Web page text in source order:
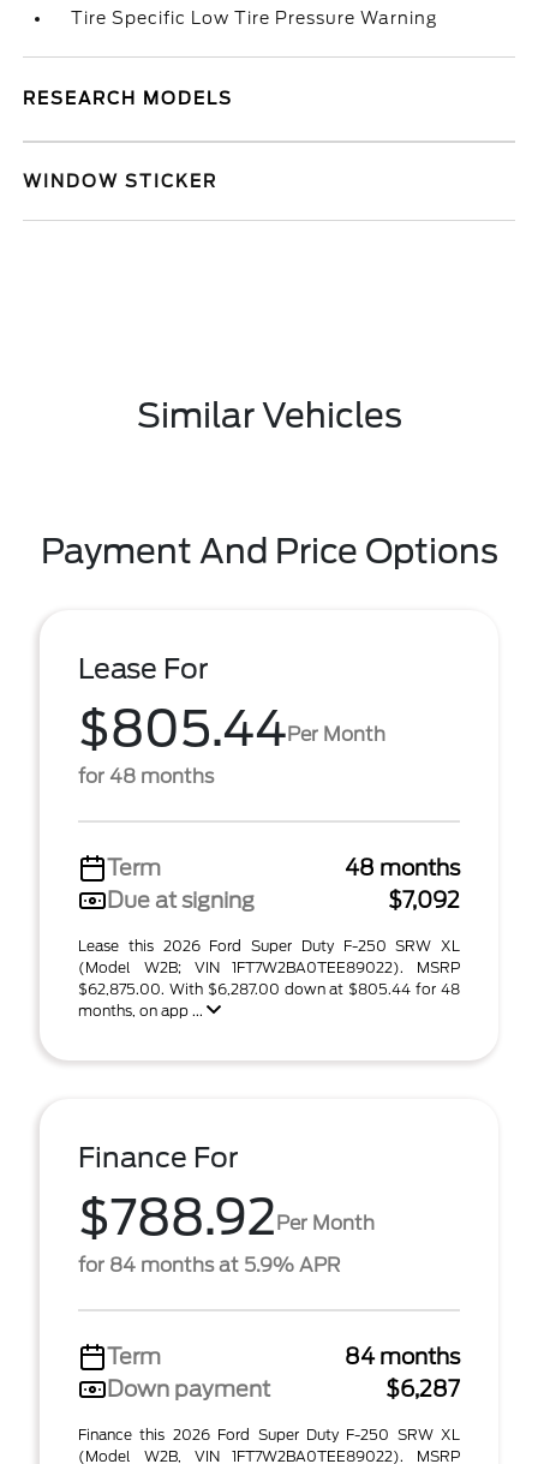
Tire Specific Low Tire Pressure Warning
RESEARCH MODELS
WINDOW STICKER
Similar Vehicles
Payment And Price Options
Lease For
$805.44Per Month
for 48 months
Term
48 months
Due at signing
$7,092
Lease this 2026 Ford Super Duty F-250 SRW XL
(Model W2B; VIN 1FT7W2BA0TEE89022). MSRP
$62,875.00. With $6,287.00 down at $805.44 for 48
months, on app ...
Finance For
$788.92Per Month
for 84 months at 5.9% APR
Term
84 months
Down payment
$6,287
Finance this 2026 Ford Super Duty F-250 SRW XL
(Model W2B, VIN 1FT7W2BA0TEE89022). MSRP